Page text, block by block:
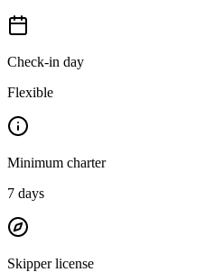
Check-in day
Flexible
Minimum charter
7 days
Skipper license